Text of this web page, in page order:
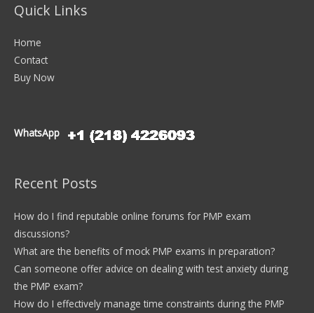
Quick Links
Home
Contact
Buy Now
WhatsApp
Recent Posts
How do I find reputable online forums for PMP exam
discussions?
What are the benefits of mock PMP exams in preparation?
Can someone offer advice on dealing with test anxiety during
the PMP exam?
How do I effectively manage time constraints during the PMP